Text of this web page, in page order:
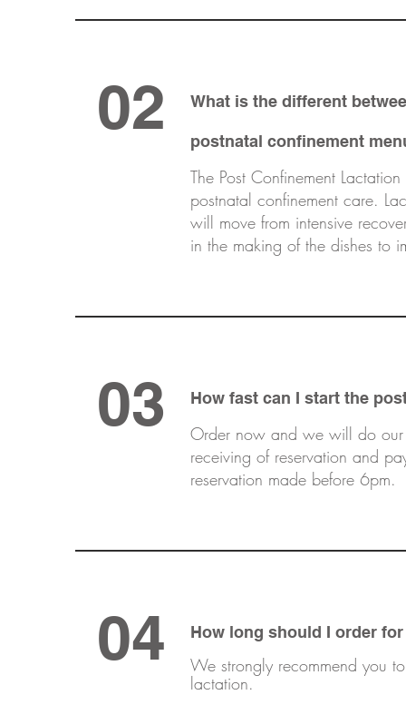
02 What is the different
postnatal confinement
The Post Confinement
postnatal confinement care.
will move from intensive
in the making of the dishes to
03 How fast can I start the
Order now and we will do our
receiving of reservation and
reservation made before 6pm.
04 How long should I order
We strongly recommend you
lactation.